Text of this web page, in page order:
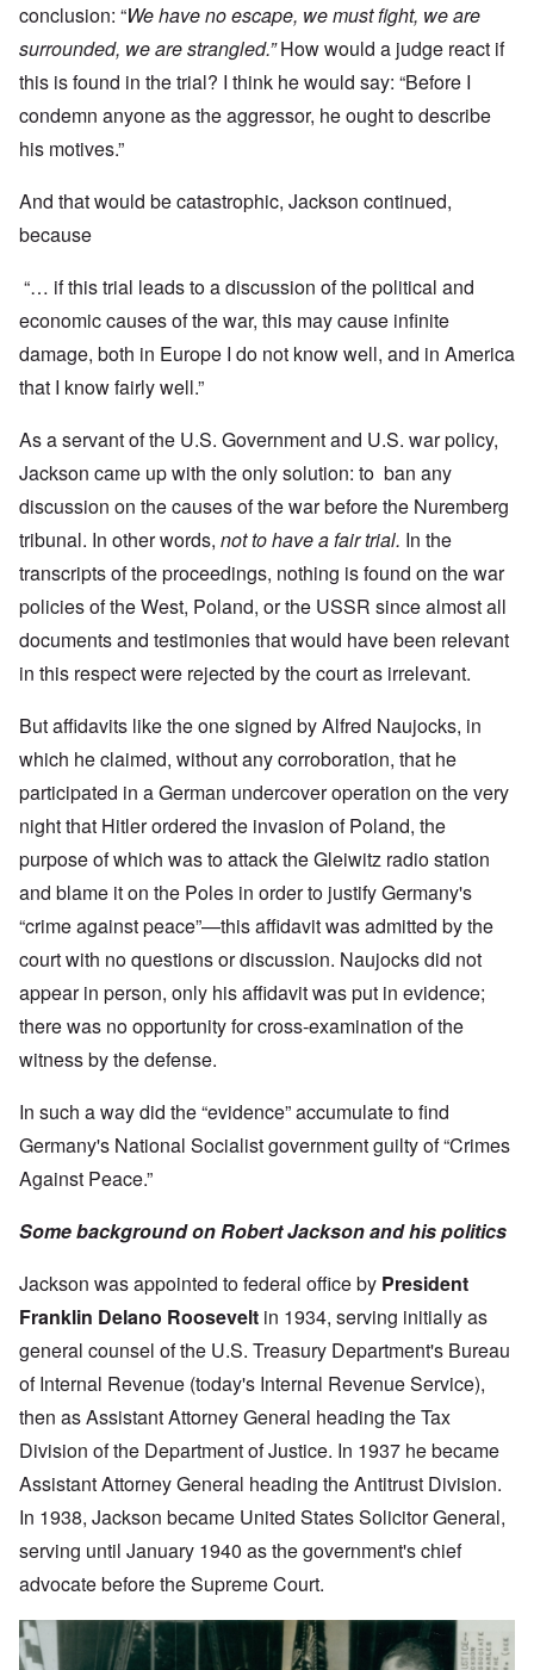
conclusion: “We have no escape, we must fight, we are
surrounded, we are strangled.”How would a judge react if
this is found in the trial? I think he would say: “Before I
condemn anyone as the aggressor, he ought to describe
his motives.”
And that would be catastrophic, Jackson continued,
because
“… if this trial leads to a discussion of the political and
economic causes of the war, this may cause infinite
damage, both in Europe I do not know well, and in America
that I know fairly well.”
As a servant of the U.S. Government and U.S. war policy,
Jackson came up with the only solution: to ban any
discussion on the causes of the war before the Nuremberg
tribunal. In other words, not to have a fair trial. In the
transcripts of the proceedings, nothing is found on the war
policies of the West, Poland, or the USSR since almost all
documents and testimonies that would have been relevant
in this respect were rejected by the court as irrelevant.
But affidavits like the one signed by Alfred Naujocks, in
which he claimed, without any corroboration, that he
participated in a German undercover operation on the very
night that Hitler ordered the invasion of Poland, the
purpose of which was to attack the Gleiwitz radio station
and blame it on the Poles in order to justify Germany's
“crime against peace”—this affidavit was admitted by the
court with no questions or discussion. Naujocks did not
appear in person, only his affidavit was put in evidence;
there was no opportunity for cross-examination of the
witness by the defense.
In such a way did the “evidence” accumulate to find
Germany's National Socialist government guilty of “Crimes
Against Peace.”
Some background on Robert Jackson and his politics
Jackson was appointed to federal office by President
Franklin Delano Roosevelt in 1934, serving initially as
general counsel of the U.S. Treasury Department's Bureau
of Internal Revenue (today's Internal Revenue Service),
then as Assistant Attorney General heading the Tax
Division of the Department of Justice. In 1937 he became
Assistant Attorney General heading the Antitrust Division.
In 1938, Jackson became United States Solicitor General,
serving until January 1940 as the government's chief
advocate before the Supreme Court.